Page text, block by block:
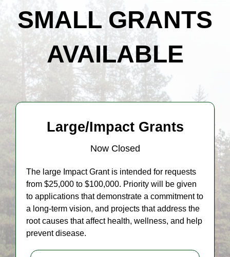
SMALL GRANTS
AVAILABLE
Large/Impact Grants
Now Closed
The large Impact Grant is intended for requests
from $25,000 to $100,000. Priority will be given
to applications that demonstrate a commitment to
a long-term vision, and projects that address the
root causes that affect health, wellness, and help
prevent disease.